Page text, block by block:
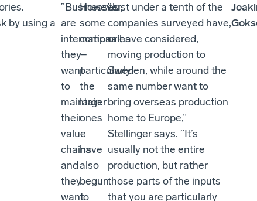
by using a
”Businesses
are
international;
they
want
to
maintain
their
value
chains
and
they
want
However,
some
companies
–
particularly
the
larger
ones
-
have
also
begun
to
”Just under a tenth of the
companies surveyed have,
or have considered,
moving production to
Sweden, while around the
same number want to
bring overseas production
home to Europe,”
Stellinger says. ”It’s
usually not the entire
production, but rather
those parts of the inputs
that you are particularly